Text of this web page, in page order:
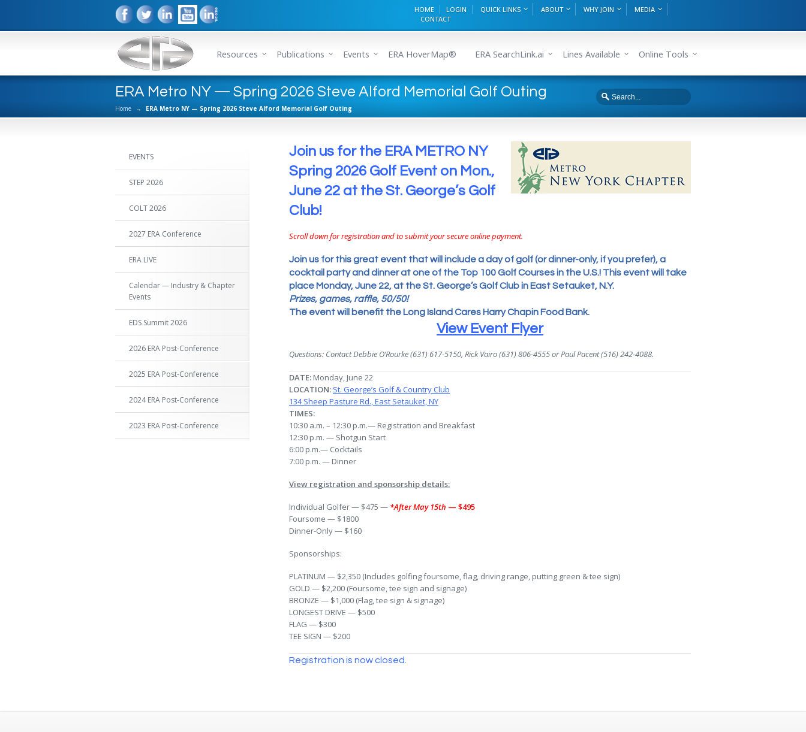
HOME LOGIN QUICK LINKS ABOUT WHY JOIN
MEDIA
CONTACT
Resources Publications Events ERA HoverMap® ERA SearchLink.ai Lines Available Online Tools
ERA Metro NY — Spring 2026 Steve Alford Memorial Golf Outing
Home → ERA Metro NY — Spring 2026 Steve Alford Memorial Golf Outing
EVENTS
STEP 2026
COLT 2026
2027 ERA Conference
ERA LIVE
Calendar — Industry & Chapter
Events
EDS Summit 2026
2026 ERA Post-Conference
2025 ERA Post-Conference
2024 ERA Post-Conference
2023 ERA Post-Conference
Join us for the ERA METRO NY
Spring 2026 Golf Event on Mon.,
June 22 at the St. George’s Golf
Club!
Scroll down for registration and to submit your secure online payment.
Join us for this great event that will include a day of golf (or dinner-only, if you prefer), a
cocktail party and dinner at one of the Top 100 Golf Courses in the U.S.! This event will take
place Monday, June 22, at the St. George’s Golf Club in East Setauket, N.Y.
Prizes, games, raffle, 50/50!
The event will benefit the Long Island Cares Harry Chapin Food Bank.
View Event Flyer
Questions: Contact Debbie O’Rourke (631) 617-5150, Rick Vairo (631) 806-4555 or Paul Pacent (516) 242-4088.
DATE: Monday, June 22
LOCATION: St. George’s Golf & Country Club
134 Sheep Pasture Rd., East Setauket, NY
TIMES:
10:30 a.m. – 12:30 p.m.— Registration and Breakfast
12:30 p.m. — Shotgun Start
6:00 p.m.— Cocktails
7:00 p.m. — Dinner
View registration and sponsorship details:
Individual Golfer — $475 — *After May 15th — $495
Foursome — $1800
Dinner-Only — $160
Sponsorships:
PLATINUM — $2,350 (Includes golfing foursome, flag, driving range, putting green & tee sign)
GOLD — $2,200 (Foursome, tee sign and signage)
BRONZE — $1,000 (Flag, tee sign & signage)
LONGEST DRIVE — $500
FLAG — $300
TEE SIGN — $200
Registration is now closed.